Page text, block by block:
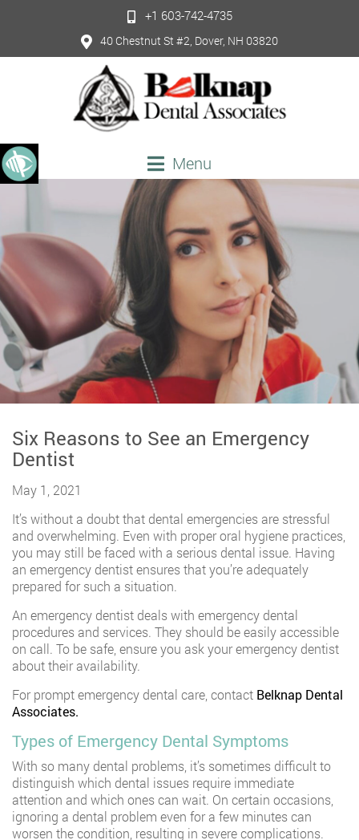
+1 603-742-4735
40 Chestnut St #2, Dover, NH 03820
Menu
Six Reasons to See an Emergency
Dentist
May 1, 2021
It’s without a doubt that dental emergencies are stressful
and overwhelming. Even with proper oral hygiene practices,
you may still be faced with a serious dental issue. Having
an emergency dentist ensures that you’re adequately
prepared for such a situation.
An emergency dentist deals with emergency dental
procedures and services. They should be easily accessible
on call. To be safe, ensure you ask your emergency dentist
about their availability.
For prompt emergency dental care, contact Belknap Dental
Associates.
Types of Emergency Dental Symptoms
With so many dental problems, it’s sometimes difficult to
distinguish which dental issues require immediate
attention and which ones can wait. On certain occasions,
ignoring a dental problem even for a few minutes can
worsen the condition, resulting in severe complications.